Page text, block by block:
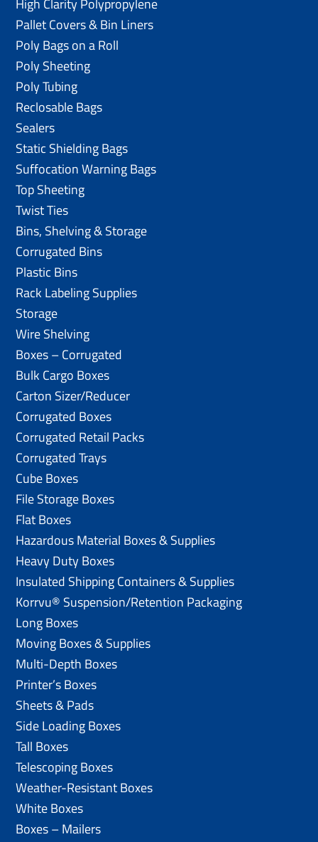
Pallet Covers & Bin Liners
Poly Bags on a Roll
Poly Sheeting
Poly Tubing
Reclosable Bags
Sealers
Static Shielding Bags
Suffocation Warning Bags
Top Sheeting
Twist Ties
Bins, Shelving & Storage
Corrugated Bins
Plastic Bins
Rack Labeling Supplies
Storage
Wire Shelving
Boxes – Corrugated
Bulk Cargo Boxes
Carton Sizer/Reducer
Corrugated Boxes
Corrugated Retail Packs
Corrugated Trays
Cube Boxes
File Storage Boxes
Flat Boxes
Hazardous Material Boxes & Supplies
Heavy Duty Boxes
Insulated Shipping Containers & Supplies
Korrvu® Suspension/Retention Packaging
Long Boxes
Moving Boxes & Supplies
Multi-Depth Boxes
Printer’s Boxes
Sheets & Pads
Side Loading Boxes
Tall Boxes
Telescoping Boxes
Weather-Resistant Boxes
White Boxes
Boxes – Mailers